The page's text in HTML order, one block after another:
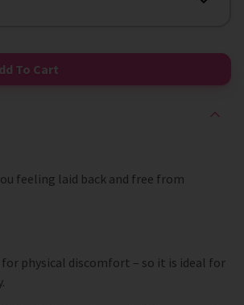
To Cart
feeling laid back and free from
physical discomfort – so it is ideal for